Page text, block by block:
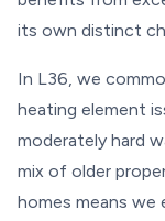
its own distinct
In L36, we
heating element
moderately hard
mix of older
homes means we